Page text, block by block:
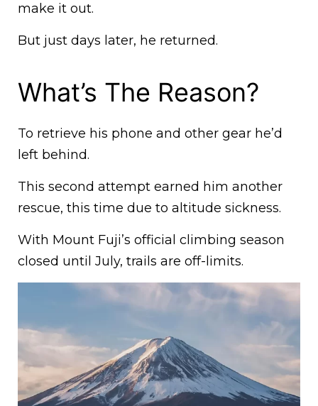
make it out.
But just days later, he returned.
What’s The Reason?
To retrieve his phone and other gear he’d
left behind.
This second attempt earned him another
rescue, this time due to altitude sickness.
With Mount Fuji’s official climbing season
closed until July, trails are off-limits.